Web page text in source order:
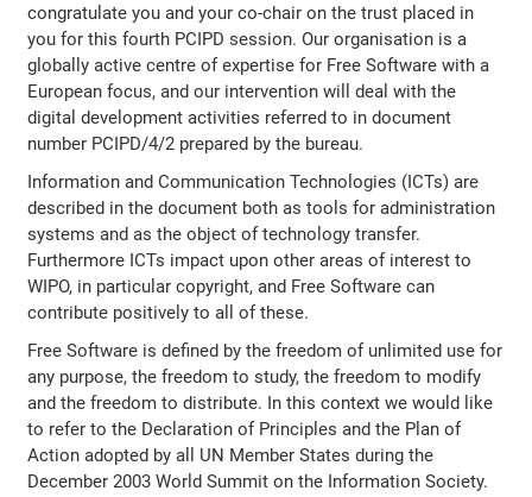
congratulate you and your co-chair on the trust placed in
you for this fourth PCIPD session. Our organisation is a
globally active centre of expertise for Free Software with a
European focus, and our intervention will deal with the
digital development activities referred to in document
number PCIPD/4/2 prepared by the bureau.
Information and Communication Technologies (ICTs) are
described in the document both as tools for administration
systems and as the object of technology transfer.
Furthermore ICTs impact upon other areas of interest to
WIPO, in particular copyright, and Free Software can
contribute positively to all of these.
Free Software is defined by the freedom of unlimited use for
any purpose, the freedom to study, the freedom to modify
and the freedom to distribute. In this context we would like
to refer to the Declaration of Principles and the Plan of
Action adopted by all UN Member States during the
December 2003 World Summit on the Information Society.